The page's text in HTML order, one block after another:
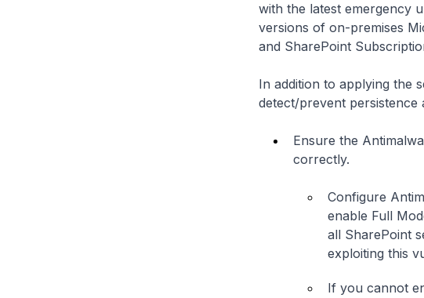
with the latest emergency
versions of on-premises
and SharePoint
In addition to applying the
detect/prevent persistence
Ensure the
correctly.
Configure
enable Full
all SharePoint
exploiting this
If you cannot